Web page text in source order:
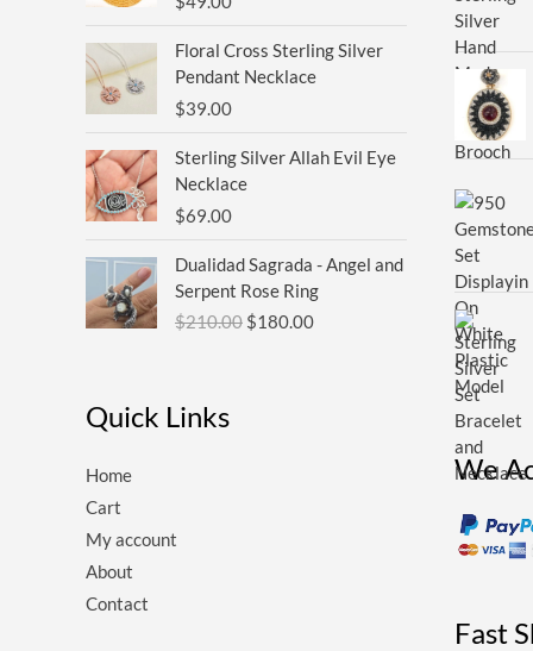
Floral Cross Sterling Silver
Pendant Necklace
$39.00
Sterling Silver Allah Evil Eye
Necklace
$69.00
Dualidad Sagrada - Angel and
Serpent Rose Ring
$210.00
price
was:
$210.00.
$180.00
price
is:
$180.00.
Quick Links
Home
Cart
My account
About
Contact
We
Fast